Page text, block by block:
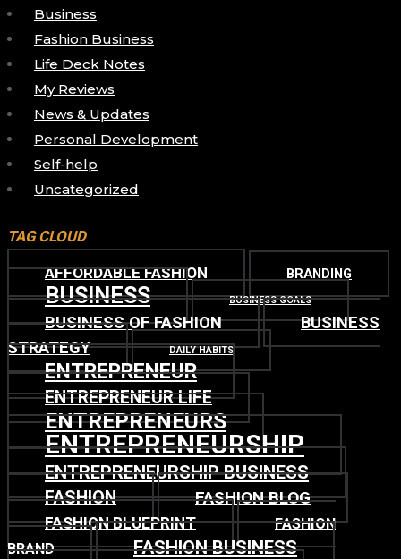
Business
Fashion Business
Life Deck Notes
My Reviews
News & Updates
Personal Development
Self-help
Uncategorized
TAG CLOUD
AFFORDABLE FASHION BRANDING
BUSINESS BUSINESS GOALS
BUSINESS OF FASHION
BUSINESS
STRATEGY
DAILY HABITS
ENTREPRENEUR
ENTREPRENEUR LIFE
ENTREPRENEURS
ENTREPRENEURSHIP
ENTREPRENEURSHIP BUSINESS
FASHION FASHION BLOG
FASHION BLUEPRINT
FASHION
BRAND
FASHION BUSINESS